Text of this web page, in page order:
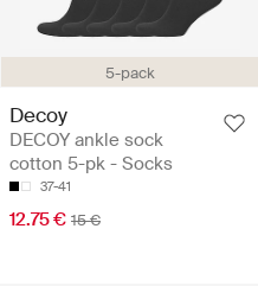
5-pack
Decoy
DECOY ankle sock
cotton 5-pk - Socks
37-41
12.75 € 15 €